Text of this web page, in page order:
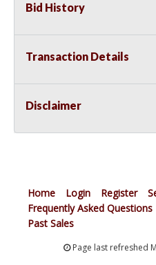
Bid History
Transaction Details
Disclaimer
Home Login Register
Frequently Asked Questions
Past Sales
Page last refreshed